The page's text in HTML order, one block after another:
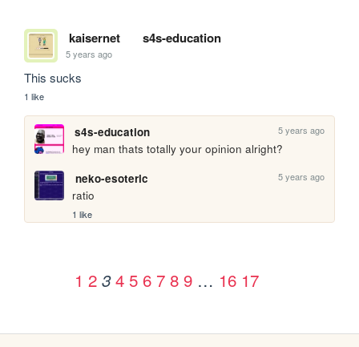
kaisernet s4s-education
5 years ago
This sucks
1 like
s4s-education 5 years ago
hey man thats totally your opinion alright?
neko-esoteric
5 years ago
ratio
1 like
1 2 3 4 5 6 7 8 9 … 16 17